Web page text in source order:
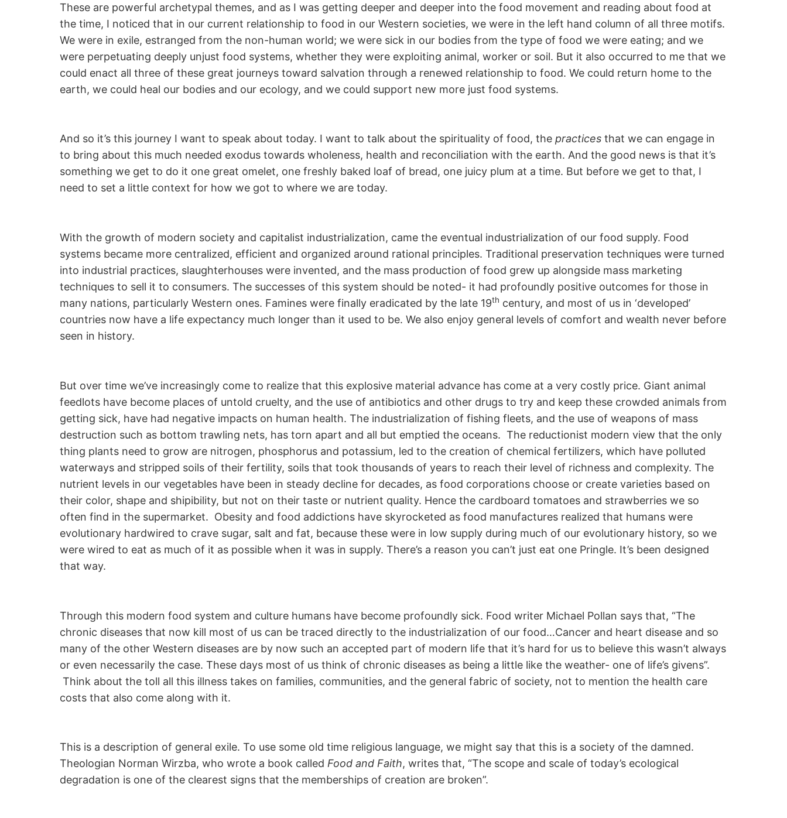
These are powerful archetypal themes, and as I was getting deeper and deeper into the food movement and reading about food at
the time, I noticed that in our current relationship to food in our Western societies, we were in the left hand column of all three motifs.
We were in exile, estranged from the non-human world; we were sick in our bodies from the type of food we were eating; and we
were perpetuating deeply unjust food systems, whether they were exploiting animal, worker or soil. But it also occurred to me that we
could enact all three of these great journeys toward salvation through a renewed relationship to food. We could return home to the
earth, we could heal our bodies and our ecology, and we could support new more just food systems.
And so it’s this journey I want to speak about today. I want to talk about the spirituality of food, the practices that we can engage in
to bring about this much needed exodus towards wholeness, health and reconciliation with the earth. And the good news is that it’s
something we get to do it one great omelet, one freshly baked loaf of bread, one juicy plum at a time. But before we get to that, I
need to set a little context for how we got to where we are today.
With the growth of modern society and capitalist industrialization, came the eventual industrialization of our food supply. Food
systems became more centralized, efficient and organized around rational principles. Traditional preservation techniques were turned
into industrial practices, slaughterhouses were invented, and the mass production of food grew up alongside mass marketing
techniques to sell it to consumers. The successes of this system should be noted- it had profoundly positive outcomes for those in
many nations, particularly Western ones. Famines were finally eradicated by the late 19th century, and most of us in ‘developed’
countries now have a life expectancy much longer than it used to be. We also enjoy general levels of comfort and wealth never before
seen in history.
But over time we’ve increasingly come to realize that this explosive material advance has come at a very costly price. Giant animal
feedlots have become places of untold cruelty, and the use of antibiotics and other drugs to try and keep these crowded animals from
getting sick, have had negative impacts on human health. The industrialization of fishing fleets, and the use of weapons of mass
destruction such as bottom trawling nets, has torn apart and all but emptied the oceans. The reductionist modern view that the only
thing plants need to grow are nitrogen, phosphorus and potassium, led to the creation of chemical fertilizers, which have polluted
waterways and stripped soils of their fertility, soils that took thousands of years to reach their level of richness and complexity. The
nutrient levels in our vegetables have been in steady decline for decades, as food corporations choose or create varieties based on
their color, shape and shipibility, but not on their taste or nutrient quality. Hence the cardboard tomatoes and strawberries we so
often find in the supermarket. Obesity and food addictions have skyrocketed as food manufactures realized that humans were
evolutionary hardwired to crave sugar, salt and fat, because these were in low supply during much of our evolutionary history, so we
were wired to eat as much of it as possible when it was in supply. There’s a reason you can’t just eat one Pringle. It’s been designed
that way.
Through this modern food system and culture humans have become profoundly sick. Food writer Michael Pollan says that, “The
chronic diseases that now kill most of us can be traced directly to the industrialization of our food…Cancer and heart disease and so
many of the other Western diseases are by now such an accepted part of modern life that it’s hard for us to believe this wasn’t always
or even necessarily the case. These days most of us think of chronic diseases as being a little like the weather- one of life’s givens”.
Think about the toll all this illness takes on families, communities, and the general fabric of society, not to mention the health care
costs that also come along with it.
This is a description of general exile. To use some old time religious language, we might say that this is a society of the damned.
Theologian Norman Wirzba, who wrote a book called Food and Faith, writes that, “The scope and scale of today’s ecological
degradation is one of the clearest signs that the memberships of creation are broken”.